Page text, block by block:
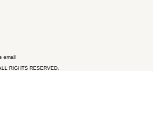
email
RIGHTS RESERVED.